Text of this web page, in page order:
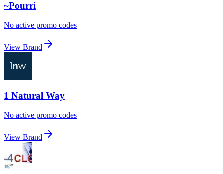
~Pourri
No active promo codes
View Brand
1 Natural Way
No active promo codes
View Brand